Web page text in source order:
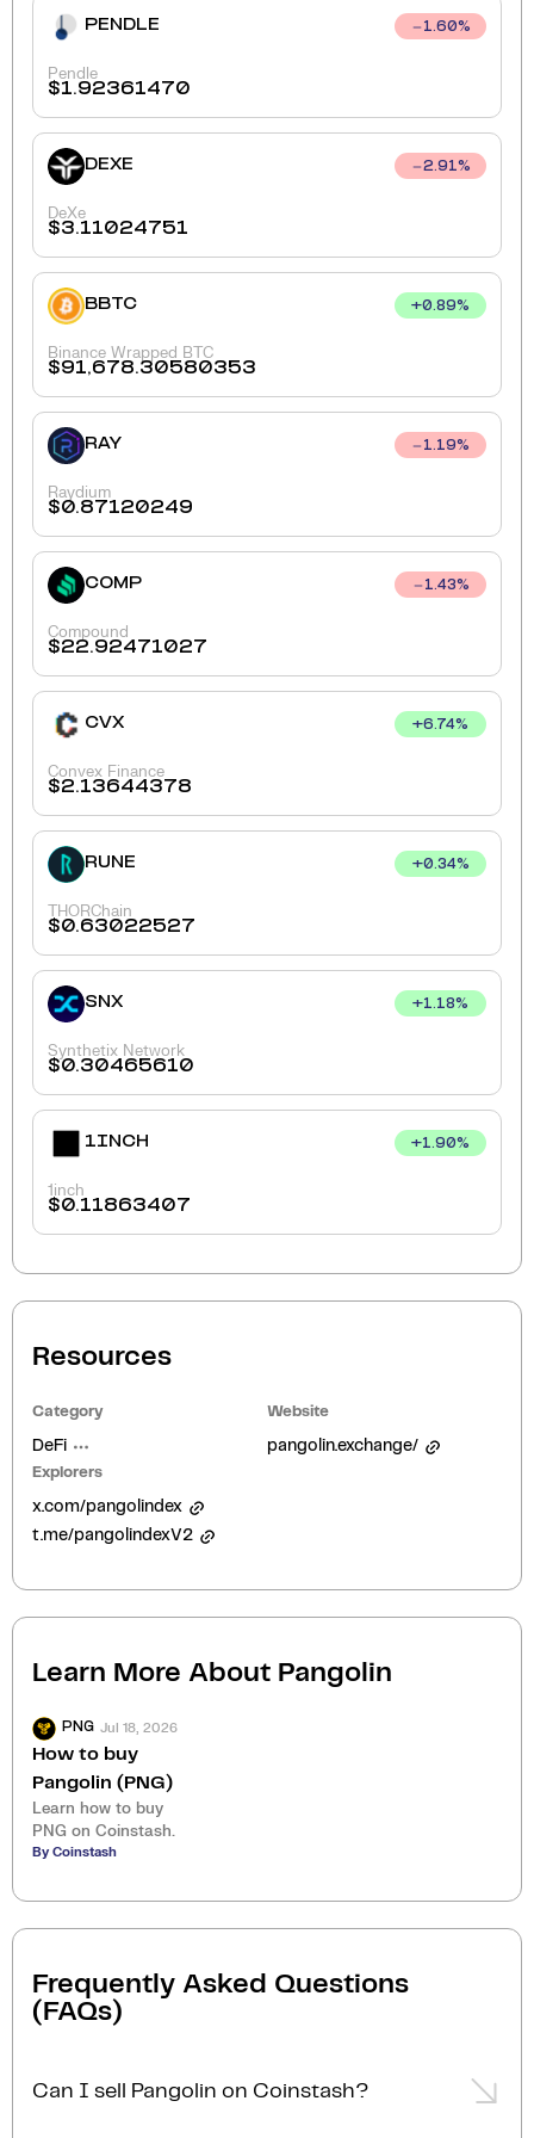
PENDLE 1.60%
Pendle
$1.92361470
DEXE 2.91%
DeXe
$3.11024751
BBTC +0.89%
Binance Wrapped BTC
$91,678.30580353
RAY 1.19%
Raydium
$0.87120249
COMP 1.43%
Compound
$22.92471027
CVX +6.74%
Convex Finance
$2.13644378
RUNE +0.34%
THORChain
$0.63022527
SNX +1.18%
Synthetix Network
$0.30465610
1INCH +1.90%
1inch
$0.11863407
Resources
Category
DeFi
Website
pangolin.exchange/
Explorers
x.com/pangolindex
t.me/pangolindexV2
Learn More About Pangolin
PNG Jul 18, 2026
How to buy
Pangolin (PNG)
Learn how to buy
PNG on Coinstash.
By Coinstash
Frequently Asked Questions
(FAQs)
Can I sell Pangolin on Coinstash?